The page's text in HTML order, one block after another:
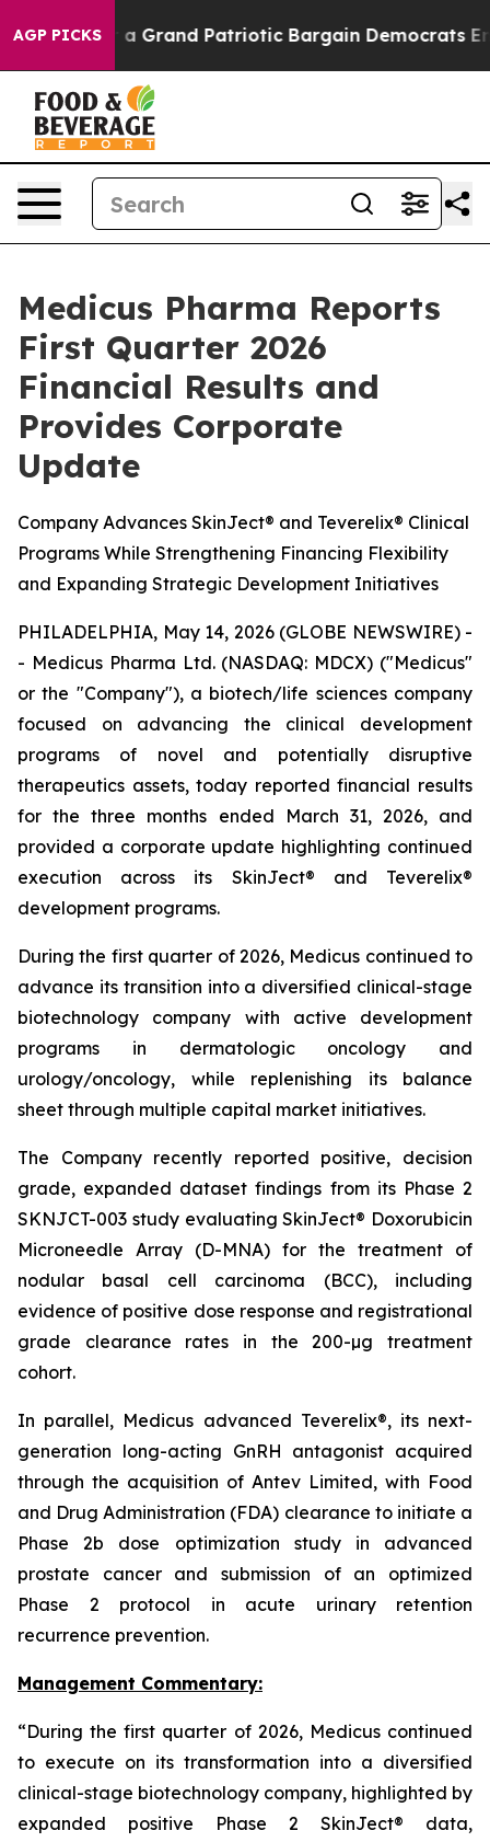
AGP PICKS
Grand Patriotic Bargain Democrats Endorse
Medicus Pharma Reports
First Quarter 2026
Financial Results and
Provides Corporate
Update
Company Advances SkinJect® and Teverelix® Clinical
Programs While Strengthening Financing Flexibility
and Expanding Strategic Development Initiatives
PHILADELPHIA, May 14, 2026 (GLOBE NEWSWIRE) -
- Medicus Pharma Ltd. (NASDAQ: MDCX) ("Medicus"
or the "Company"), a biotech/life sciences company
focused on advancing the clinical development
programs of novel and potentially disruptive
therapeutics assets, today reported financial results
for the three months ended March 31, 2026, and
provided a corporate update highlighting continued
execution across its SkinJect® and Teverelix®
development programs.
During the first quarter of 2026, Medicus continued to
advance its transition into a diversified clinical-stage
biotechnology company with active development
programs in dermatologic oncology and
urology/oncology, while replenishing its balance
sheet through multiple capital market initiatives.
The Company recently reported positive, decision
grade, expanded dataset findings from its Phase 2
SKNJCT-003 study evaluating SkinJect® Doxorubicin
Microneedle Array (D-MNA) for the treatment of
nodular basal cell carcinoma (BCC), including
evidence of positive dose response and registrational
grade clearance rates in the 200-µg treatment
cohort.
In parallel, Medicus advanced Teverelix®, its next-
generation long-acting GnRH antagonist acquired
through the acquisition of Antev Limited, with Food
and Drug Administration (FDA) clearance to initiate a
Phase 2b dose optimization study in advanced
prostate cancer and submission of an optimized
Phase 2 protocol in acute urinary retention
recurrence prevention.
Management Commentary:
“During the first quarter of 2026, Medicus continued
to execute on its transformation into a diversified
clinical-stage biotechnology company, highlighted by
expanded positive Phase 2 SkinJect® data,